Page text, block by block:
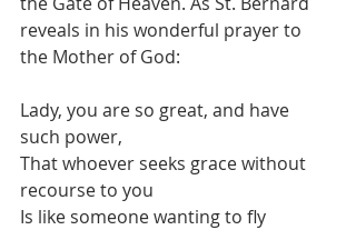
reveals in his wonderful prayer to
the Mother of God:
Lady, you are so great, and have
such power,
That whoever seeks grace without
recourse to you
Is like someone wanting to fly